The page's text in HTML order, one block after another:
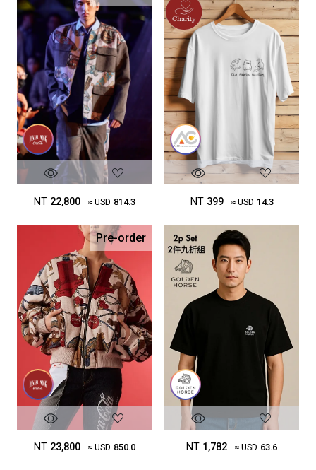
NT 22,800 ≈ USD 814.3 NT 399 ≈ USD 14.3
Pre-order
NT 23,800 ≈ USD 850.0 NT 1,782 ≈ USD 63.6